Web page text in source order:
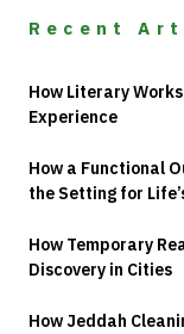
Recent
How Literary
Experience
How a Functional
the Setting for
How Temporary
Discovery in Cities
How Jeddah